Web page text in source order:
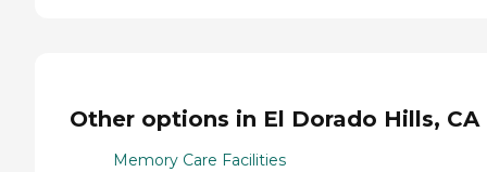
Other options in El Dorado Hills, CA
Memory Care Facilities